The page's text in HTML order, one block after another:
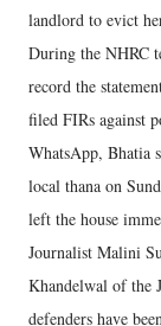
landlord to evict
During the NHRC
record the
filed FIRs against
WhatsApp, Bhatia
local thana on
left the house
Journalist Malini
Khandelwal of the
defenders have